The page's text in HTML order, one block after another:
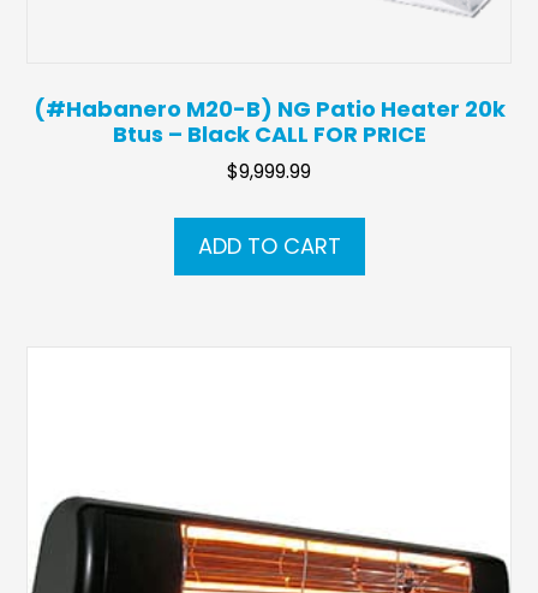
(#Habanero M20-B) NG Patio Heater 20k
Btus – Black CALL FOR PRICE
$9,999.99
ADD TO CART